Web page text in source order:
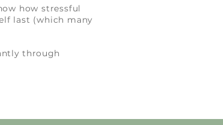
how stressful
last (which many
through